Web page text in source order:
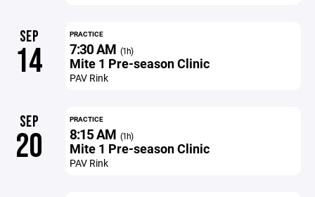
SEP
14
PRACTICE
7:30 AM (1h)
Mite 1 Pre-season Clinic
PAV Rink
SEP
20
PRACTICE
8:15 AM (1h)
Mite 1 Pre-season Clinic
PAV Rink